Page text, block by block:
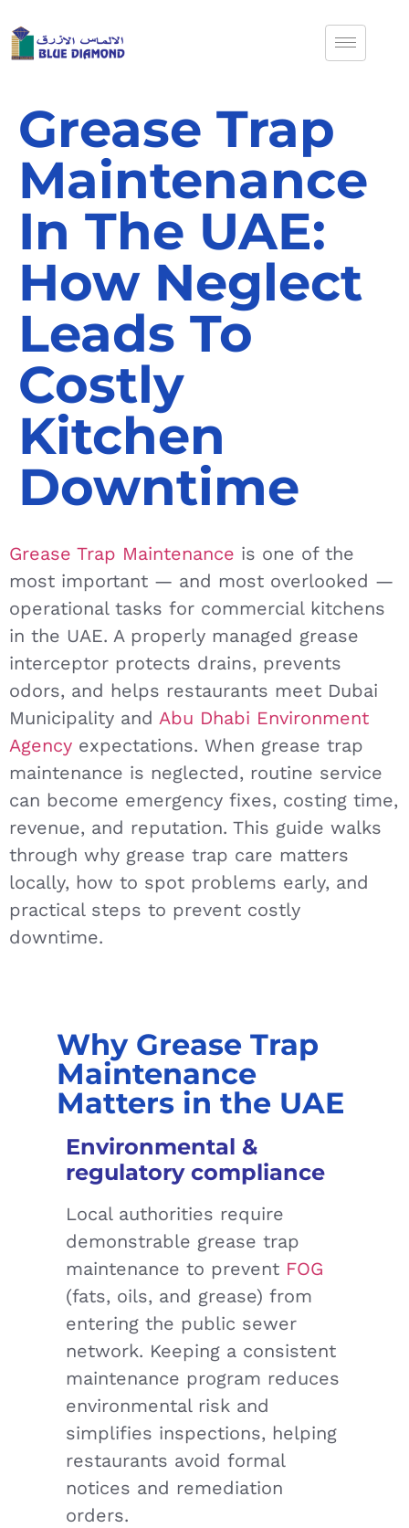
Grease Trap
Maintenance
In The UAE:
How Neglect
Leads To
Costly
Kitchen
Downtime
Grease Trap Maintenance is one of the
most important — and most overlooked —
operational tasks for commercial kitchens
in the UAE. A properly managed grease
interceptor protects drains, prevents
odors, and helps restaurants meet Dubai
Municipality and Abu Dhabi Environment
Agency expectations. When grease trap
maintenance is neglected, routine service
can become emergency fixes, costing time,
revenue, and reputation. This guide walks
through why grease trap care matters
locally, how to spot problems early, and
practical steps to prevent costly
downtime.
Why Grease Trap
Maintenance
Matters in the UAE
Environmental &
regulatory compliance
Local authorities require
demonstrable grease trap
maintenance to prevent FOG
(fats, oils, and grease) from
entering the public sewer
network. Keeping a consistent
maintenance program reduces
environmental risk and
simplifies inspections, helping
restaurants avoid formal
notices and remediation
orders.